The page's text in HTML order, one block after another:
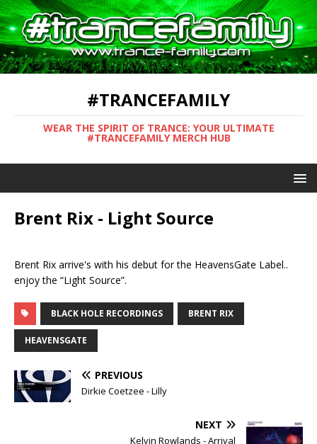
#TRANCEFAMILY
WEAR THE SPIRIT OF TRANCE: YOUR ULTIMATE
#TRANCEFAMILY MERCH HUB
Brent Rix - Light Source
Brent Rix arrive's with his debut for the HeavensGate Label..
enjoy the “Light Source”.
BLACK HOLE RECORDINGS BRENT RIX
HEAVENSGATE
PREVIOUS
Dirkie Coetzee - Lilly
NEXT
Kelvin Rowlands - Arrival